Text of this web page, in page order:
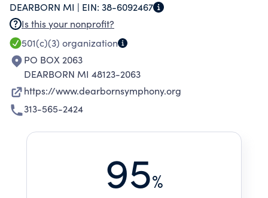
educational programs.
DEARBORN MI | EIN: 38-6092467
Is this your nonprofit?
501(c)(3) organization
PO BOX 2063
DEARBORN MI 48123-2063
https://www.dearbornsymphony.org
313-565-2424
95%